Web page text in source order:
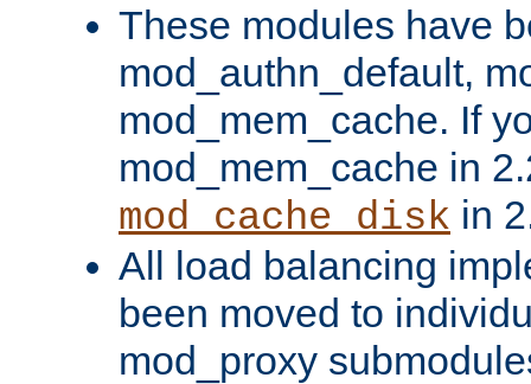
These modules have
mod_authn_default,
mod_mem_cache. If
mod_mem_cache in
mod_cache_disk in
All load balancing
been moved to
mod_proxy